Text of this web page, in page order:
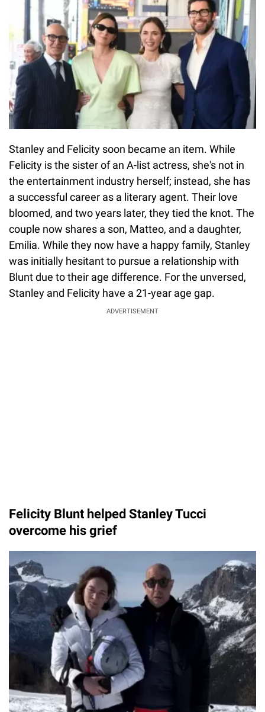
Stanley and Felicity soon became an item. While
Felicity is the sister of an A-list actress, she's not in
the entertainment industry herself; instead, she has
a successful career as a literary agent. Their love
bloomed, and two years later, they tied the knot. The
couple now shares a son, Matteo, and a daughter,
Emilia. While they now have a happy family, Stanley
was initially hesitant to pursue a relationship with
Blunt due to their age difference. For the unversed,
Stanley and Felicity have a 21-year age gap.
ADVERTISEMENT
Felicity Blunt helped Stanley Tucci
overcome his grief